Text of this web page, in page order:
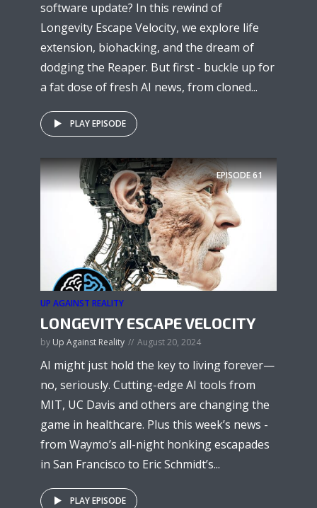
software update? In this rewind of
Longevity Escape Velocity, we explore life
extension, biohacking, and the dream of
dodging the Reaper. But first - buckle up for
a fat dose of fresh AI news, from cloned...
PLAY EPISODE
EPISODE61
UP AGAINST REALITY
LONGEVITY ESCAPE VELOCITY
by Up Against Reality August 20, 2024
AI might just hold the key to living forever—
no, seriously. Cutting-edge AI tools from
MIT, UC Davis and others are changing the
game in healthcare. Plus this week’s news -
from Waymo’s all-night honking escapades
in San Francisco to Eric Schmidt’s...
PLAY EPISODE